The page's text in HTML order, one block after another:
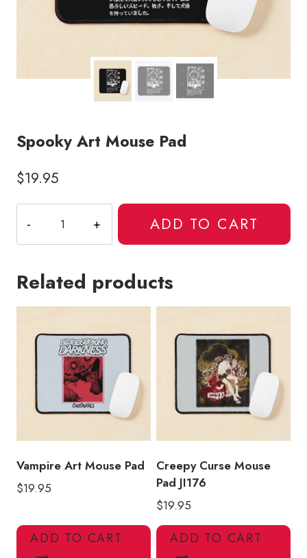
Spooky Art Mouse Pad
$19.95
Art
Mouse
quantity
ADD TO CART
Related products
Vampire Art Mouse Pad
$19.95
ADD TO CART
Creepy Curse Mouse
Pad JI176
$19.95
ADD TO CART